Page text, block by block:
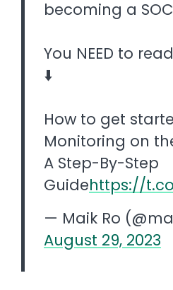
becoming a
You NEED to
⬇️
How to get
Monitoring on
A Step-By-Step
Guidehttps://
— Maik Ro
August 29, 2023